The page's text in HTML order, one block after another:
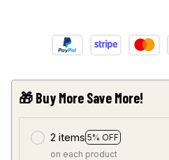
🎁 Buy More Save More!
2 items 5% OFF
on each product